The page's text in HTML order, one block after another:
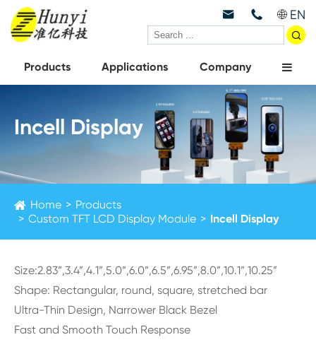
  EN

Products Applications Company
Incell Display
Home
Products
Custom TFT LCD Display Module
Incell Display
Size:2.83”,3.4”,4.1”,5.0”,6.0”,6.5”,6.95”,8.0”,10.1”,10.25”
Shape: Rectangular, round, square, stretched bar
Ultra-Thin Design, Narrower Black Bezel
Fast and Smooth Touch Response